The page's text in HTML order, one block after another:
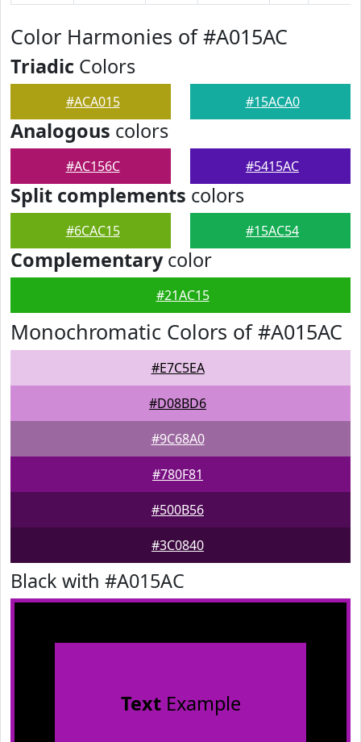
Color Harmonies of #A015AC
Triadic Colors
#ACA015 #15ACA0
Analogous colors
#AC156C #5415AC
Split complements colors
#6CAC15 #15AC54
Complementarycolor
#21AC15
Monochromatic Colors of #A015AC
#E7C5EA
#D08BD6
#9C68A0
#780F81
#500B56
#3C0840
Black with #A015AC
TextExample